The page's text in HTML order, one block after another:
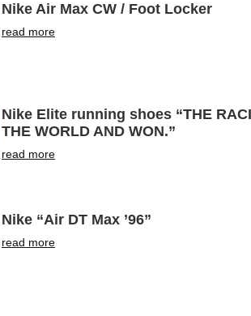
Nike Air Max CW / Foot Locker
read more
Nike Elite running shoes “THE
THE WORLD AND WON.”
read more
Nike “Air DT Max ’96”
read more